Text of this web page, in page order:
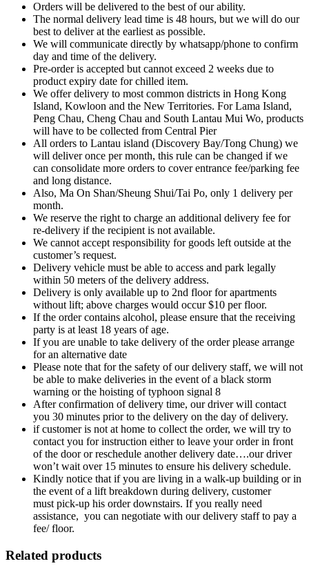
Orders will be delivered to the best of our ability.
The normal delivery lead time is 48 hours, but we will do our
best to deliver at the earliest as possible.
We will communicate directly by whatsapp/phone to confirm
day and time of the delivery.
Pre-order is accepted but cannot exceed 2 weeks due to
product expiry date for chilled item.
We offer delivery to most common districts in Hong Kong
Island, Kowloon and the New Territories. For Lama Island,
Peng Chau, Cheng Chau and South Lantau Mui Wo, products
will have to be collected from Central Pier
All orders to Lantau island (Discovery Bay/Tong Chung) we
will deliver once per month, this rule can be changed if we
can consolidate more orders to cover entrance fee/parking fee
and long distance.
Also, Ma On Shan/Sheung Shui/Tai Po, only 1 delivery per
month.
We reserve the right to charge an additional delivery fee for
re-delivery if the recipient is not available.
We cannot accept responsibility for goods left outside at the
customer’s request.
Delivery vehicle must be able to access and park legally
within 50 meters of the delivery address.
Delivery is only available up to 2nd floor for apartments
without lift; above charges would occur $10 per floor.
If the order contains alcohol, please ensure that the receiving
party is at least 18 years of age.
If you are unable to take delivery of the order please arrange
for an alternative date
Please note that for the safety of our delivery staff, we will not
be able to make deliveries in the event of a black storm
warning or the hoisting of typhoon signal 8
After confirmation of delivery time, our driver will contact
you 30 minutes prior to the delivery on the day of delivery.
if customer is not at home to collect the order, we will try to
contact you for instruction either to leave your order in front
of the door or reschedule another delivery date….our driver
won’t wait over 15 minutes to ensure his delivery schedule.
Kindly notice that if you are living in a walk-up building or in
the event of a lift breakdown during delivery, customer
must pick-up his order downstairs. If you really need
assistance, you can negotiate with our delivery staff to pay a
fee/ floor.
Related products